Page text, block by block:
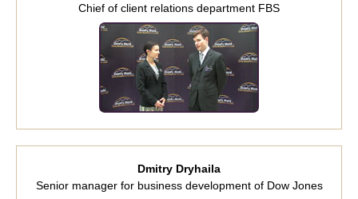
Chief of client relations department FBS
Dmitry Dryhaila
Senior manager for business development of Dow Jones